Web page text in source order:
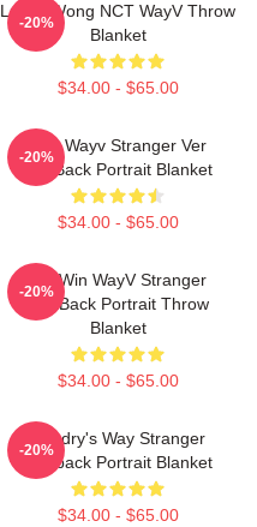
Lucas Wong NCT WayV Throw
Blanket
$34.00 - $65.00
-20%
Kun Wayv Stranger Ver
KickBack Portrait Blanket
$34.00 - $65.00
-20%
WinWin WayV Stranger
KickBack Portrait Throw
Blanket
$34.00 - $65.00
-20%
Hendry's Way Stranger
Kickback Portrait Blanket
$34.00 - $65.00
-20%